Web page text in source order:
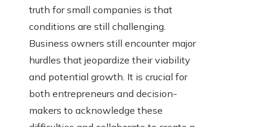
truth for small companies is that
conditions are still challenging.
Business owners still encounter major
hurdles that jeopardize their viability
and potential growth. It is crucial for
both entrepreneurs and decision-
makers to acknowledge these